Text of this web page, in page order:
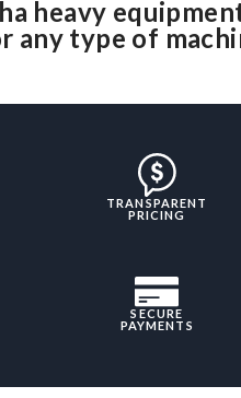
heavy
any type of
TRANSPARENT
PRICING
SECURE
PAYMENTS